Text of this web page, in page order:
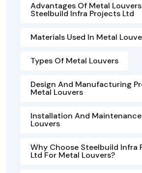
Advantages Of Metal
Steelbuild Infra Projects Ltd
Materials Used In Metal
Types Of Metal Louvers
Design And Manufacturing
Metal Louvers
Installation And
Louvers
Why Choose Steelbuild Infra
Ltd For Metal Louvers?